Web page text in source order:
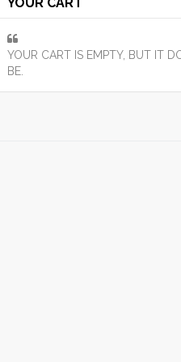
YOUR CART IS EMPTY, BUT IT
BE.